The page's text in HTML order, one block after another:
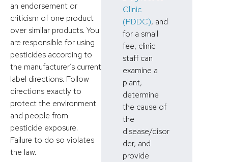
an endorsement or
criticism of one product
over similar products. You
are responsible for using
pesticides according to
the manufacturer’s current
label directions. Follow
directions exactly to
protect the environment
and people from
pesticide exposure.
Failure to do so violates
the law.
Clinic
(PDDC), and
for a small
fee, clinic
staff can
examine a
plant,
determine
the cause of
the
disease/disor
der, and
provide